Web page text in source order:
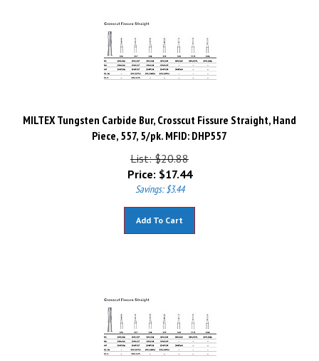
MILTEX Tungsten Carbide Bur, Crosscut Fissure Straight, Hand
Piece, 557, 5/pk. MFID: DHP557
List: $20.88
Price: $17.44
Savings: $3.44